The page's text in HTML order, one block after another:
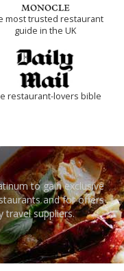
most trusted restaurant
guide in the UK
restaurant-lovers bible
to gain exclusive
and for offers
travel suppliers.